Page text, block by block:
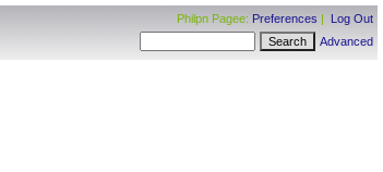
Philpn Pagee: Preferences | Log Out
Advanced